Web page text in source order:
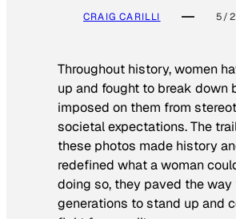
CRAIG CARILLI 5/
Throughout history, women
up and fought to break down
imposed on them from
societal expectations. The
these photos made history
redefined what a woman
doing so, they paved the way
generations to stand up and